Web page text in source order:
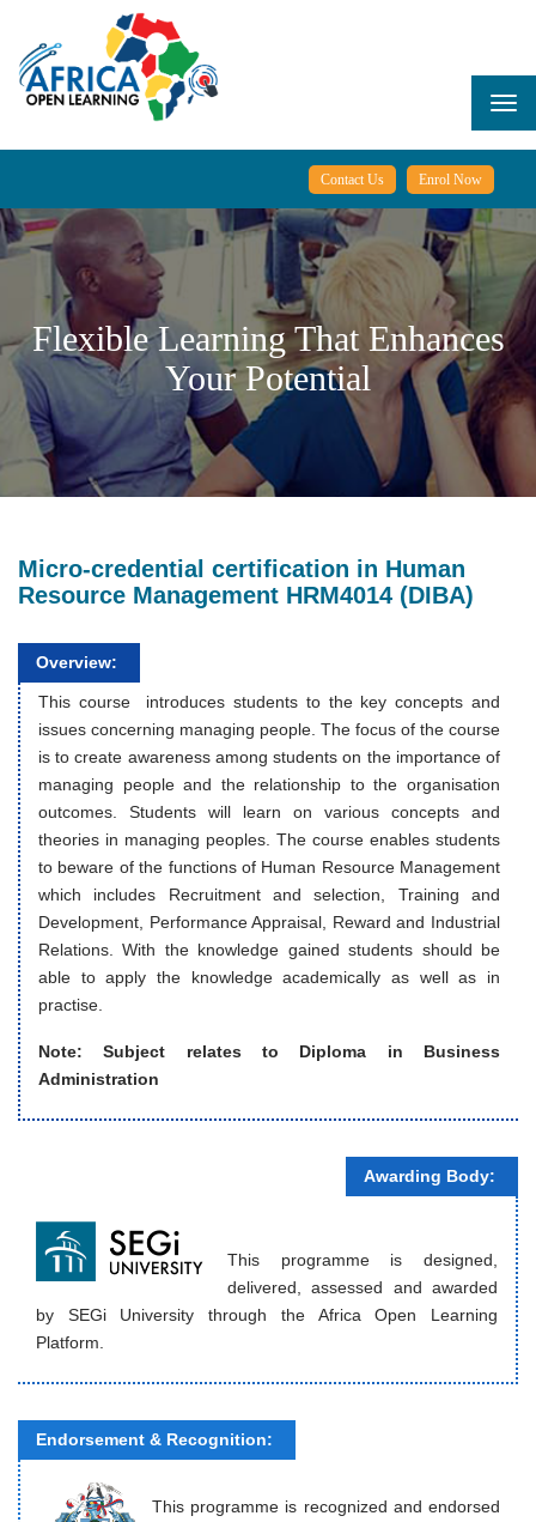
main
content
Contact Us Enrol Now
Flexible Learning That Enhances
Your Potential
Micro-credential certification in Human
Resource Management HRM4014 (DIBA)
Overview:
This course introduces students to the key concepts and
issues concerning managing people. The focus of the course
is to create awareness among students on the importance of
managing people and the relationship to the organisation
outcomes. Students will learn on various concepts and
theories in managing peoples. The course enables students
to beware of the functions of Human Resource Management
which includes Recruitment and selection, Training and
Development, Performance Appraisal, Reward and Industrial
Relations. With the knowledge gained students should be
able to apply the knowledge academically as well as in
practise.
Note: Subject relates to Diploma in Business
Administration
Awarding Body:
This programme is designed,
delivered, assessed and awarded
by SEGi University through the Africa Open Learning
Platform.
Endorsement & Recognition:
This programme is recognized and endorsed